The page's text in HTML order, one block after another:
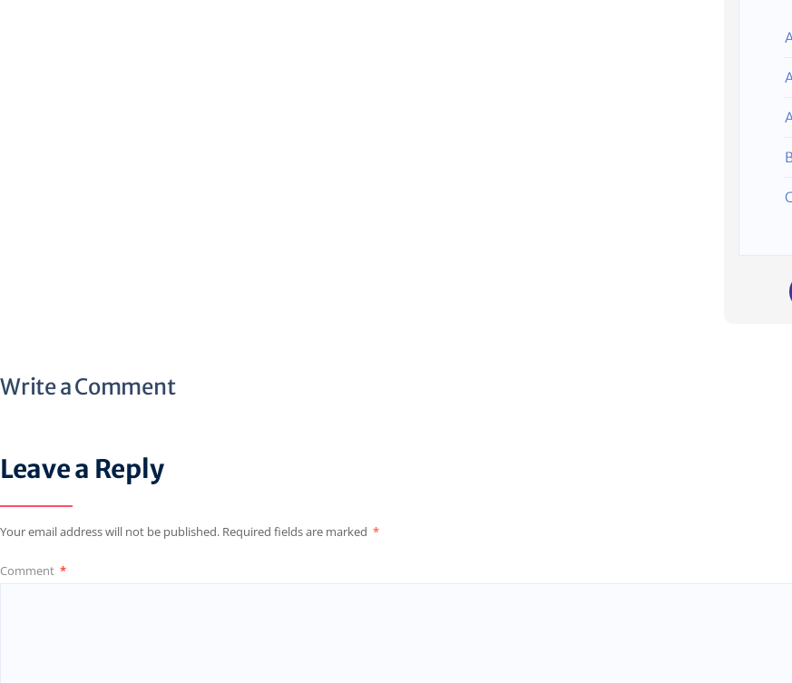
Write a Comment
Leave a Reply
Your email address will not be published. Required fields are marked *
Comment *